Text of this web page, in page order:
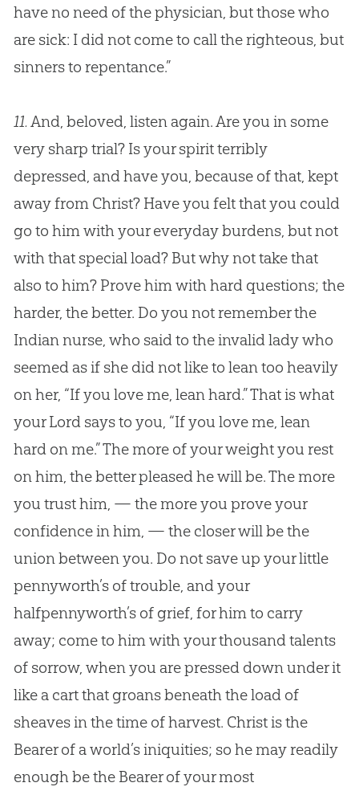
have no need of the physician, but those who
are sick: I did not come to call the righteous, but
sinners to repentance.”
11.And, beloved, listen again. Are you in some
very sharp trial? Is your spirit terribly
depressed, and have you, because of that, kept
away from Christ? Have you felt that you could
go to him with your everyday burdens, but not
with that special load? But why not take that
also to him? Prove him with hard questions; the
harder, the better. Do you not remember the
Indian nurse, who said to the invalid lady who
seemed as if she did not like to lean too heavily
on her, “If you love me, lean hard.” That is what
your Lord says to you, “If you love me, lean
hard on me.” The more of your weight you rest
on him, the better pleased he will be. The more
you trust him, — the more you prove your
confidence in him, — the closer will be the
union between you. Do not save up your little
pennyworth’s of trouble, and your
halfpennyworth’s of grief, for him to carry
away; come to him with your thousand talents
of sorrow, when you are pressed down under it
like a cart that groans beneath the load of
sheaves in the time of harvest. Christ is the
Bearer of a world’s iniquities; so he may readily
enough be the Bearer of your most